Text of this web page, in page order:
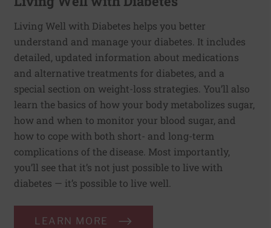
Living Well with Diabetes helps you better
understand and manage your diabetes. It includes
detailed, updated information about medications
and alternative treatments for diabetes, and a
special section on weight-loss strategies. You’ll also
learn the basics of how your body metabolizes sugar,
how and when to monitor your blood sugar, and
how to cope with both short- and long-term
complications of the disease. Most importantly,
you’ll see that it’s not just possible to live with
diabetes — it’s possible to live well.
LEARN MORE